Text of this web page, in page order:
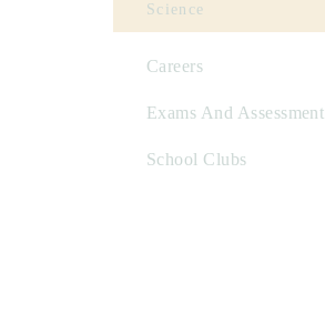
Science
Careers
Exams And Assessment
School Clubs